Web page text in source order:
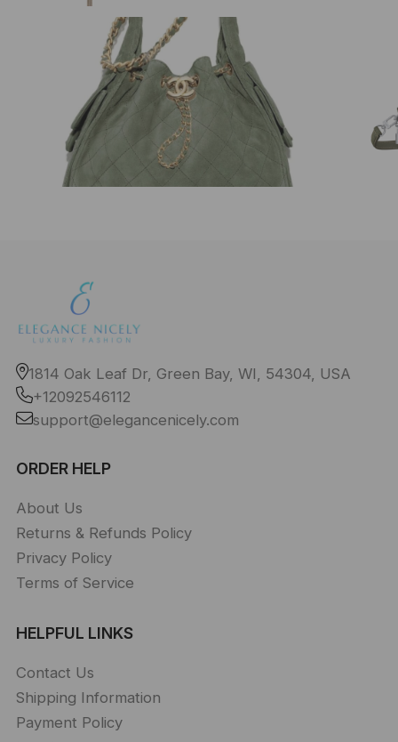
1814 Oak Leaf Dr, Green Bay, WI, 54304, USA
+12092546112
support@elegancenicely.com
ORDER HELP
About Us
Returns & Refunds Policy
Privacy Policy
Terms of Service
HELPFUL LINKS
Contact Us
Shipping Information
Payment Policy